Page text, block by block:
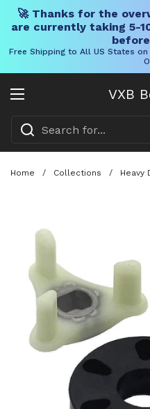
🚀 Thanks for the
are currently taking 5-
Free Shipping to All US States
VXB
Open menu
Home / Collections / Heavy